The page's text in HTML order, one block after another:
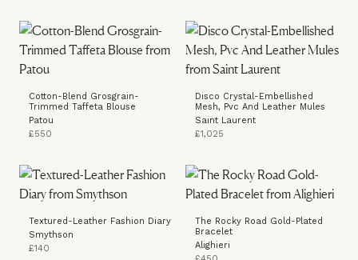
Cotton-Blend Grosgrain-
Trimmed Taffeta Blouse
Patou
£550
Disco Crystal-Embellished
Mesh, Pvc And Leather Mules
Saint Laurent
£1,025
Textured-Leather Fashion Diary
Smythson
£140
The Rocky Road Gold-Plated
Bracelet
Alighieri